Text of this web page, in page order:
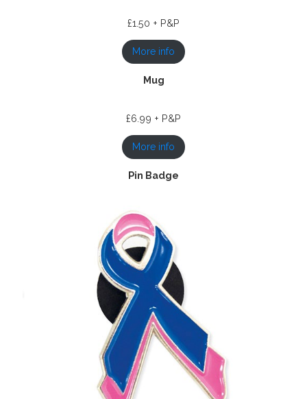
£1.50 + P&P
More info
Mug
£6.99 + P&P
More info
Pin Badge